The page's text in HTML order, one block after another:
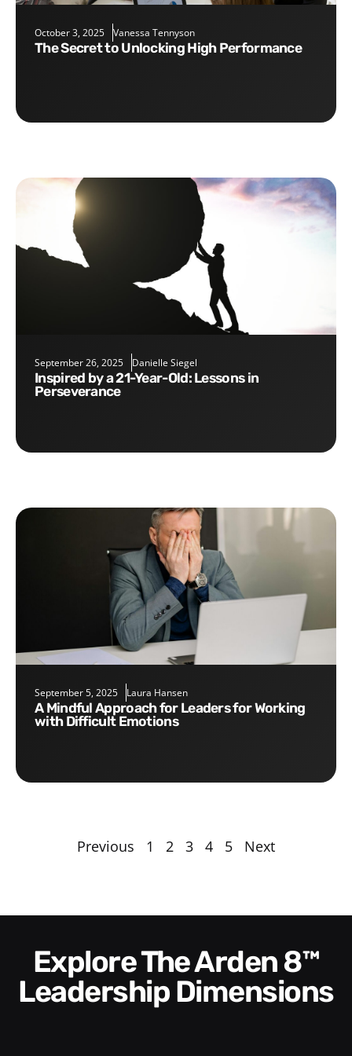
October 3, 2025 Vanessa Tennyson
The Secret to Unlocking High Performance
September 26, 2025 Danielle Siegel
Inspired by a 21-Year-Old: Lessons in
Perseverance
September 5, 2025 Laura Hansen
A Mindful Approach for Leaders for Working
with Difficult Emotions
Previous 1 2 3 4 5 Next
Explore The Arden 8™
Leadership Dimensions